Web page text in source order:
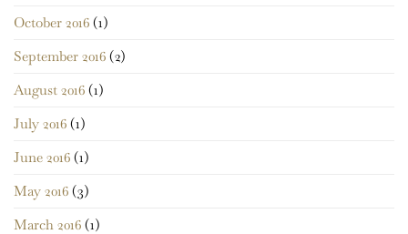
October 2016 (1)
September 2016 (2)
August 2016 (1)
July 2016 (1)
June 2016 (1)
May 2016 (3)
March 2016 (1)